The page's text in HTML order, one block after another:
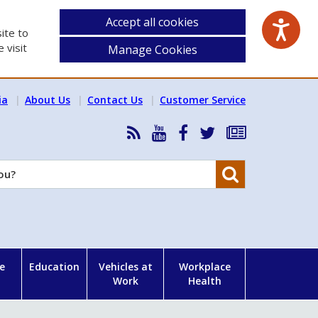
to
visit
Accept all cookies
Manage Cookies
About Us Contact Us Customer Service
RSS
News
Feed
HSA
YouTube
HSA
Facebook
Follow
on
Subscribe
our
Education
Vehicles at
Work
Workplace
Health